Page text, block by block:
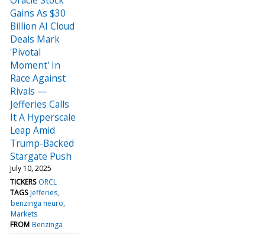
Gains As $30
Billion AI Cloud
Deals Mark
'Pivotal
Moment' In
Race Against
Rivals —
Jefferies Calls
It A Hyperscale
Leap Amid
Trump-Backed
Stargate Push
July 10, 2025
TICKERS ORCL
TAGS Jefferies
benzinga neuro
Markets
FROM Benzinga